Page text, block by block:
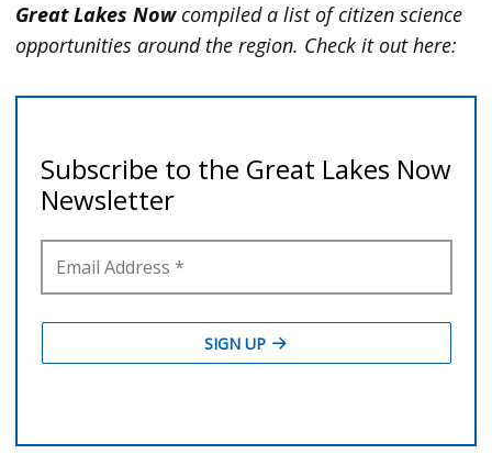
Great Lakes Nowcompiled a list of citizen science
opportunities around the region. Check it out here: